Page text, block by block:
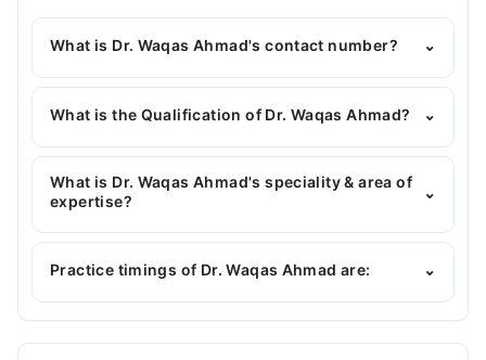
What is Dr. Waqas Ahmad's contact number? ⌄
You can contact the General Surgeon through
Marham's helpline:042-34500888and we'll
What is the Qualification of Dr. Waqas Ahmad? ⌄
Dr. Waqas Ahmad has the following degrees :
MBBS, FCPS (General Surgery), MRCS
What is Dr. Waqas Ahmad's speciality & area of
expertise?
⌄
Dr. Waqas Ahmad is specialist General Surgeon. His
area of expertise include Laparoscopic, Bariatric
Practice timings of Dr. Waqas Ahmad are: ⌄
Video Consultation